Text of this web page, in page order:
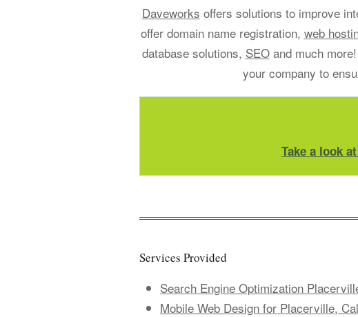
Daveworks offers solutions to improve
offer domain name registration, web
database solutions, SEOand much
your company to
Take a look
Services Provided
Search Engine Optimization
Mobile Web Design for Placerville,